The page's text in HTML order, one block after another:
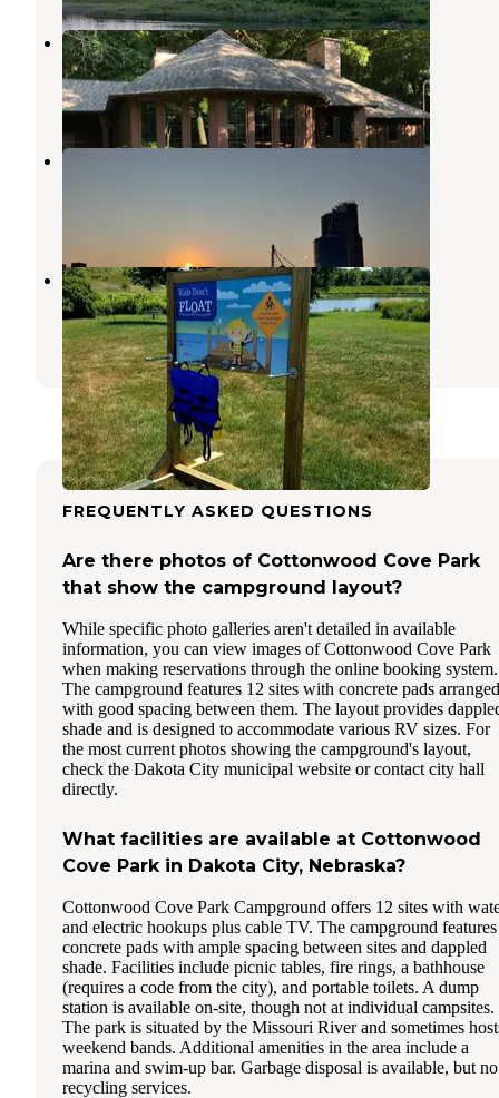
Stone State Park Campground
North Sioux City,South Dakota
10 Reviews
34 Photos
The Place RV park
4 Photos
Hillview County Rec Area
Hinton,Iowa
1 Review
7 Photos
FREQUENTLY ASKED QUESTIONS
Are there photos of Cottonwood Cove Park
that show the campground layout?
While specific photo galleries aren't detailed in available
information, you can view images of Cottonwood Cove Park
when making reservations through the online booking system.
The campground features 12 sites with concrete pads arranged
with good spacing between them. The layout provides
shade and is designed to accommodate various RV sizes. For
the most current photos showing the campground's layout,
check the Dakota City municipal website or contact city hall
directly.
What facilities are available at Cottonwood
Cove Park in Dakota City, Nebraska?
Cottonwood Cove Park Campground offers 12 sites with
and electric hookups plus cable TV. The campground features
concrete pads with ample spacing between sites and dappled
shade. Facilities include picnic tables, fire rings, a bathhouse
(requires a code from the city), and portable toilets. A dump
station is available on-site, though not at individual campsites.
The park is situated by the Missouri River and sometimes
weekend bands. Additional amenities in the area include a
marina and swim-up bar. Garbage disposal is available, but no
recycling services.